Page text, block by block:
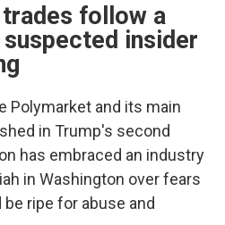
follow a
insider
Polymarket and its main
in Trump's second
has embraced an industry
in Washington over fears
ripe for abuse and